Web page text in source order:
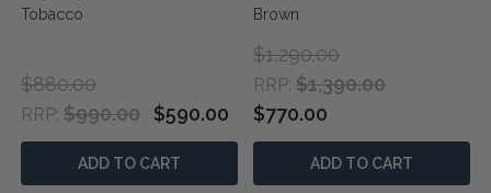
Tobacco
RRP: $990.00
$880.00
$590.00
ADD TO CART
Brown
RRP: $1,390.00
$1,290.00
$770.00
ADD TO CART